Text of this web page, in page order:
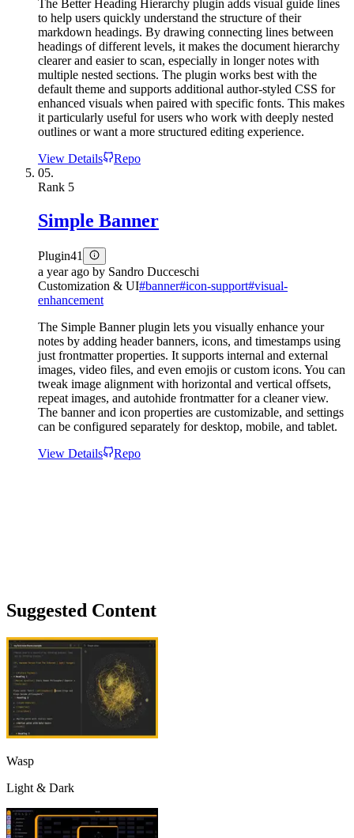
The Better Heading Hierarchy plugin adds visual guide lines
to help users quickly understand the structure of their
markdown headings. By drawing connecting lines between
headings of different levels, it makes the document hierarchy
clearer and easier to scan, especially in longer notes with
multiple nested sections. The plugin works best with the
default theme and supports additional author-styled CSS for
enhanced visuals when paired with specific fonts. This makes
it particularly useful for users who work with deeply nested
outlines or want a more structured editing experience.
View Details
Repo
05.
Rank 5
Simple Banner
Plugin41
a year ago by Sandro Ducceschi
Customization & UI#banner#icon-support#visual-
enhancement
The Simple Banner plugin lets you visually enhance your
notes by adding header banners, icons, and timestamps using
just frontmatter properties. It supports internal and external
images, video files, and even emojis or custom icons. You can
tweak image alignment with horizontal and vertical offsets,
repeat images, and autohide frontmatter for a cleaner view.
The banner and icon properties are customizable, and settings
can be configured separately for desktop, mobile, and tablet.
View Details
Repo
Suggested Content
Wasp
Light & Dark